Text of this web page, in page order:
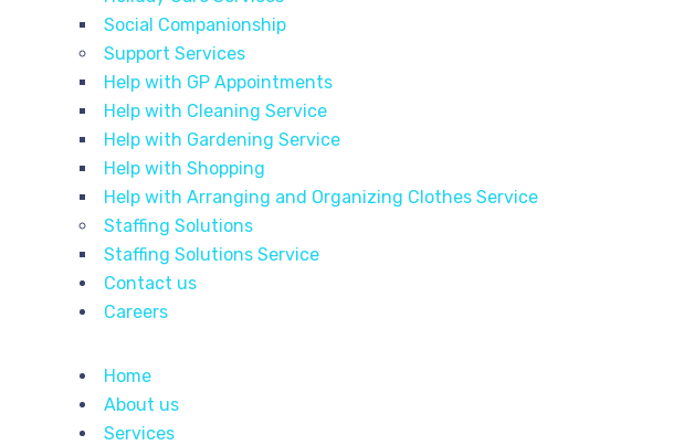
Social Companionship
Support Services
Help with GP Appointments
Help with Cleaning Service
Help with Gardening Service
Help with Shopping
Help with Arranging and Organizing Clothes Service
Staffing Solutions
Staffing Solutions Service
Contact us
Careers
Home
About us
Services